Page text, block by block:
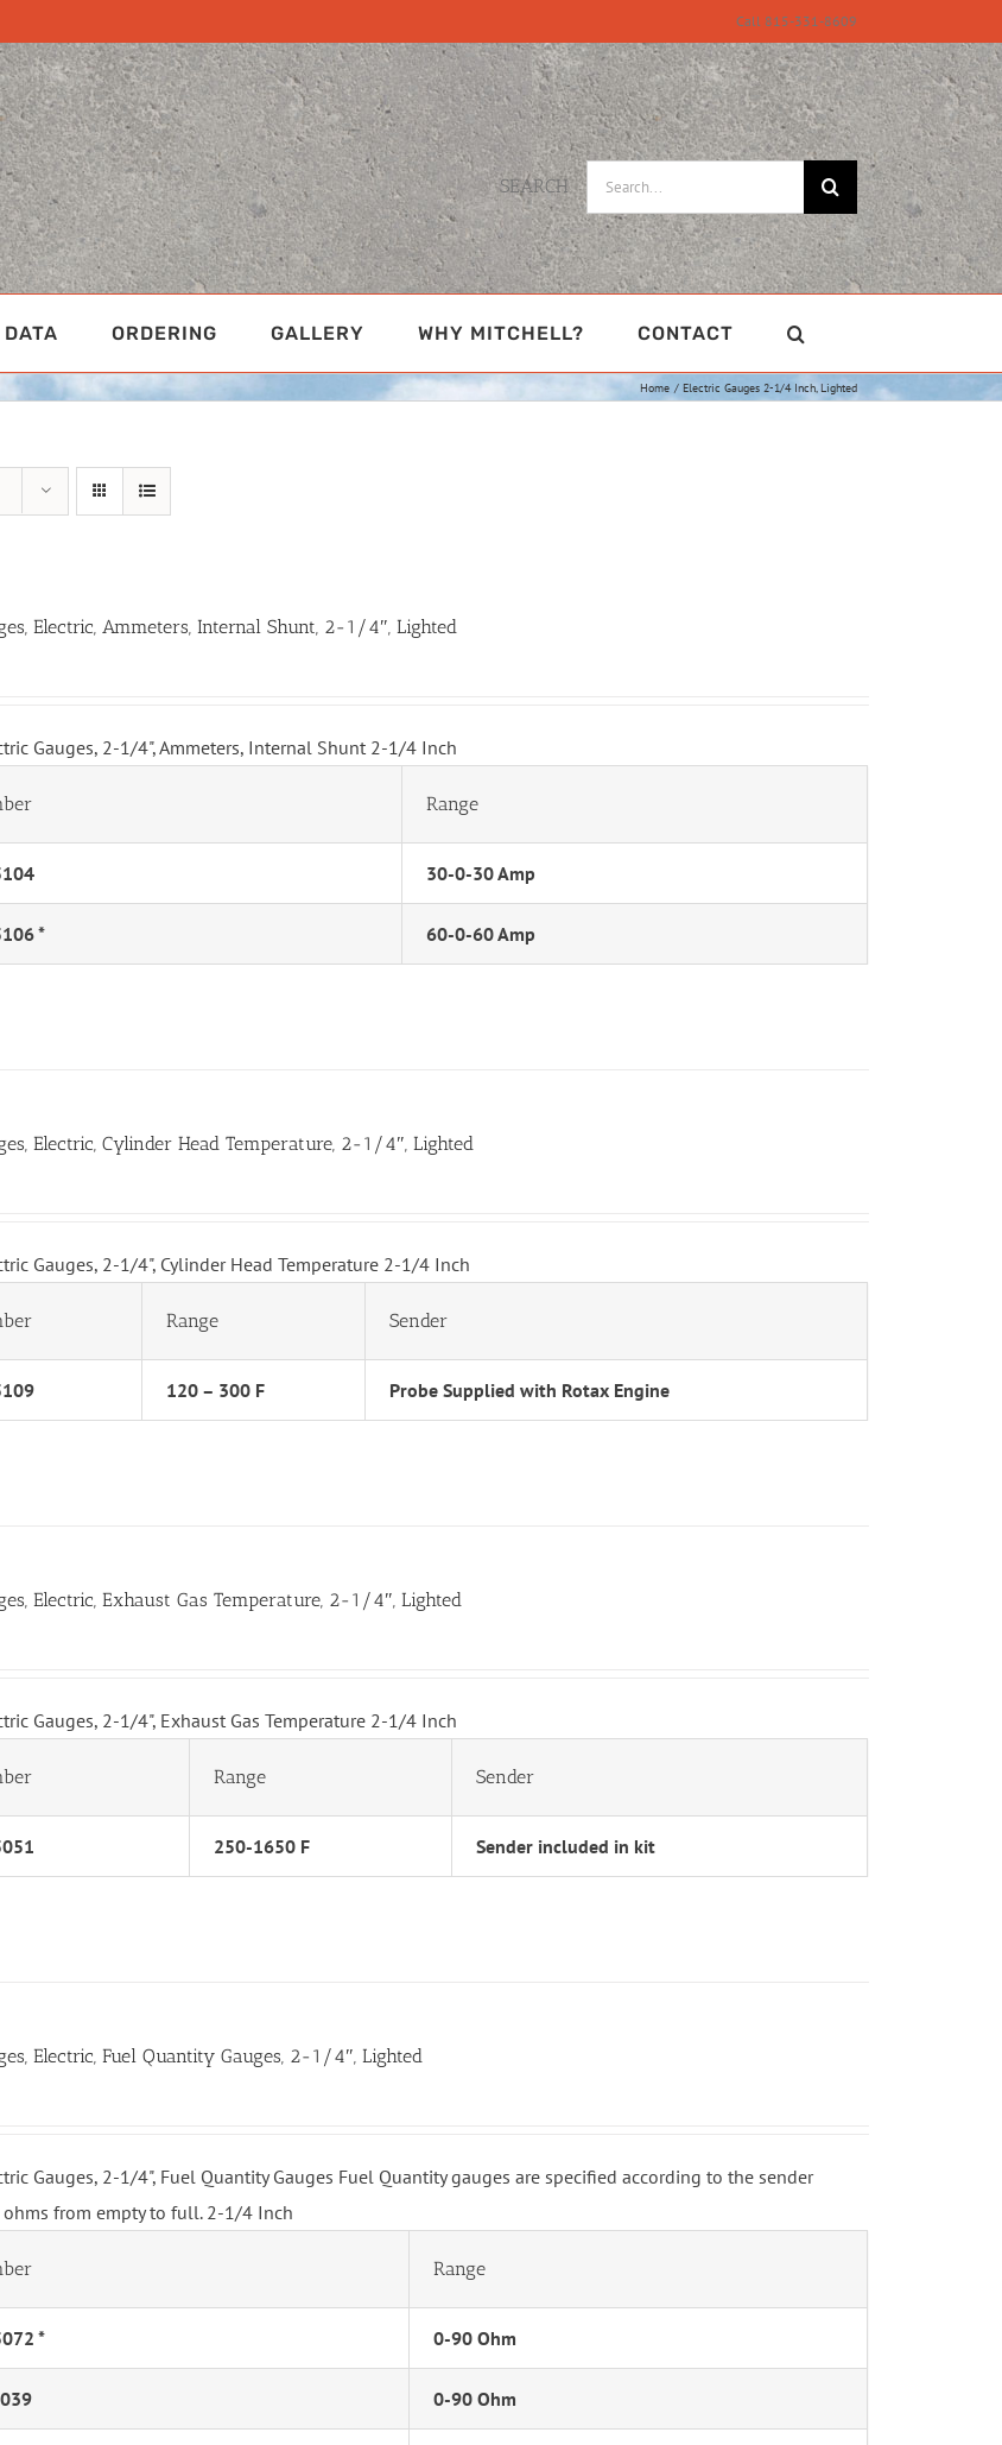
Call 815-331-8609
SEARCH
Search
for:
ORDERING GALLERY WHY MITCHELL? CONTACT
Home Electric Gauges 2-1/4 Inch, Lighted
Electric, Ammeters, Internal Shunt, 2-1/4″, Lighted
Gauges, 2-1/4", Ammeters, Internal Shunt 2-1/4 Inch
Range
30-0-30 Amp
* 60-0-60 Amp
Electric, Cylinder Head Temperature, 2-1/4″, Lighted
Gauges, 2-1/4", Cylinder Head Temperature 2-1/4 Inch
Range Sender
120 – 300 F Probe Supplied with Rotax Engine
Electric, Exhaust Gas Temperature, 2-1/4″, Lighted
Gauges, 2-1/4", Exhaust Gas Temperature 2-1/4 Inch
Range Sender
250-1650 F Sender included in kit
Electric, Fuel Quantity Gauges, 2-1/4″, Lighted
Gauges, 2-1/4", Fuel Quantity Gauges Fuel Quantity gauges are specified according to the sender
ohms from empty to full. 2-1/4 Inch
Range
* 0-90 Ohm
0-90 Ohm